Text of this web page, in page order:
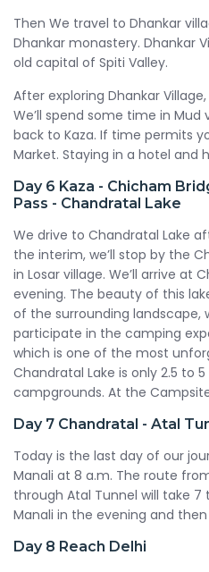
Then We travel to Dhankar
Dhankar monastery. Dhankar
old capital of Spiti Valley.
After exploring Dhankar
We’ll spend some time in Mud
back to Kaza. If time permits
Market. Staying in a hotel and
Day 6 Kaza - Chicham
Pass - Chandratal Lake
We drive to Chandratal Lake
the interim, we’ll stop by the
in Losar village. We’ll arrive at
evening. The beauty of this
of the surrounding landscape,
participate in the camping
which is one of the most
Chandratal Lake is only 2.5 to
campgrounds. At the
Day 7 Chandratal - Atal
Today is the last day of our
Manali at 8 a.m. The route
through Atal Tunnel will take 7
Manali in the evening and then
Day 8 Reach Delhi